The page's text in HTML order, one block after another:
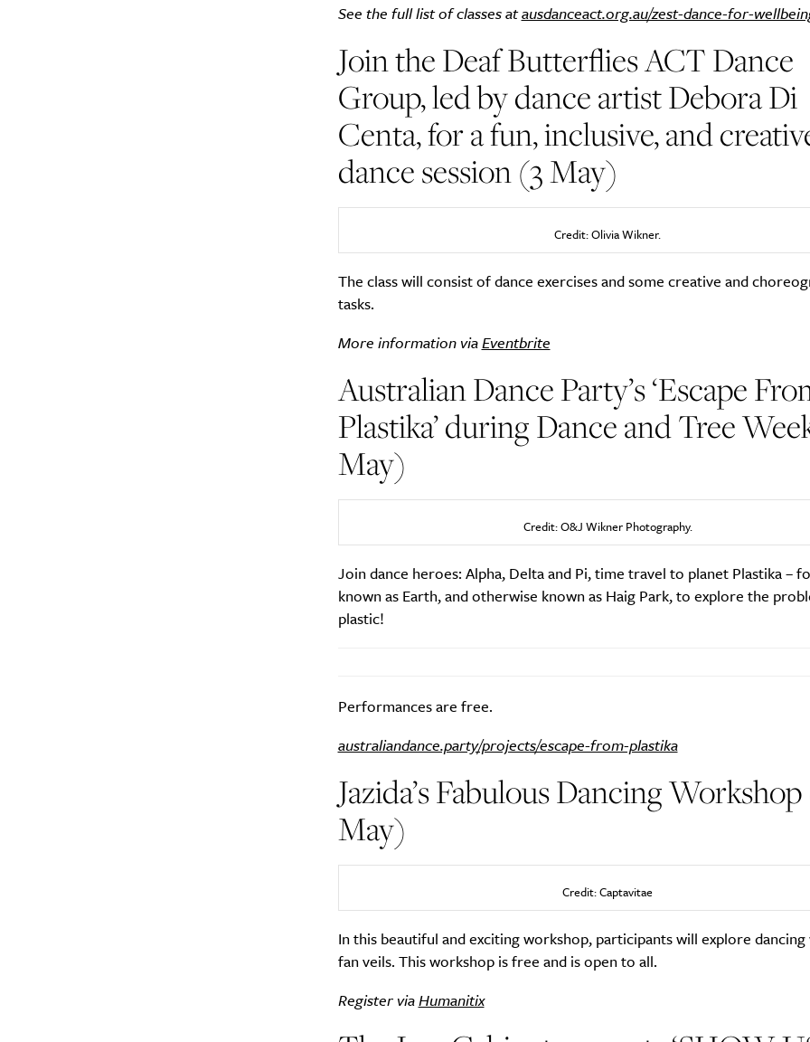
See the full list of classes atausdanceact.org.au/zest-dance-for-
Join the Deaf Butterflies ACT Dance
Group, led by dance artist Debora Di
Centa, for a fun, inclusive, and
dance session (3 May)
Credit: Olivia Wikner.
The class will consist of dance exercises and some creative and
tasks.
More information viaEventbrite
Australian Dance Party’s ‘Escape
Plastika’ during Dance and Tree
May)
Credit: O&J Wikner Photography.
Join dance heroes: Alpha, Delta and Pi, time travel to planet Plastika –
known as Earth, and otherwise known as Haig Park, to explore the
plastic!
Performances are free.
australiandance.party/projects/escape-from-plastika
Jazida’s Fabulous Dancing
May)
Credit: Captavitae
In this beautiful and exciting workshop, participants will explore
fan veils. This workshop is free and is open to all.
Register viaHumanitix
Sign Up